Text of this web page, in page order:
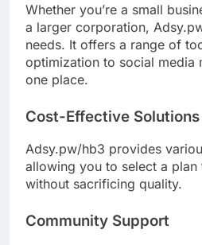
Whether you’re a small
a larger corporation,
needs. It offers a range of
optimization to social media
one place.
Cost-Effective Solutions
Adsy.pw/hb3 provides
allowing you to select a
without sacrificing quality.
Community Support